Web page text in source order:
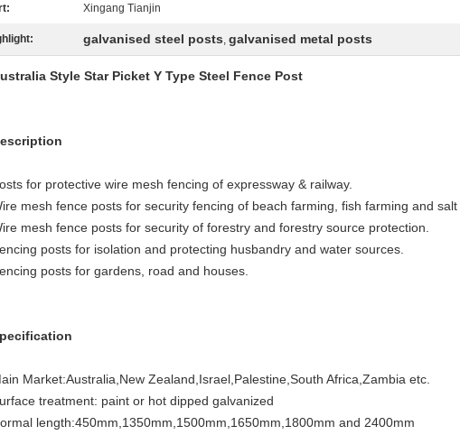
Xingang Tianjin
galvanised steel posts, galvanised metal posts
ustralia Style Star Picket Y Type Steel Fence Post
for protective wire mesh fencing of expressway & railway.
mesh fence posts for security fencing of beach farming, fish farming and salt
mesh fence posts for security of forestry and forestry source protection.
posts for isolation and protecting husbandry and water sources.
posts for gardens, road and houses.
Market:Australia,New Zealand,Israel,Palestine,South Africa,Zambia etc.
treatment: paint or hot dipped galvanized
length:450mm,1350mm,1500mm,1650mm,1800mm and 2400mm